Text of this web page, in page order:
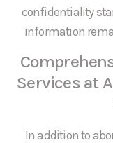
confidentiality
information
Services at
In addition to